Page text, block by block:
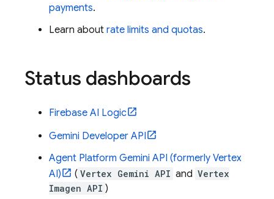
payments.
Learn about rate limits and quotas.
Status dashboards
Firebase AI Logic
Gemini Developer API
Agent Platform Gemini API (formerly Vertex
AI)
( Vertex Gemini API and Vertex
Imagen API )